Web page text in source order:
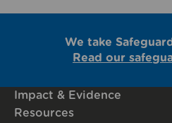
We take
Read our
Impact & Evidence
Resources